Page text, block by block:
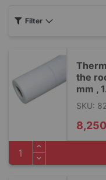
the
mm ,
SKU:
Filter